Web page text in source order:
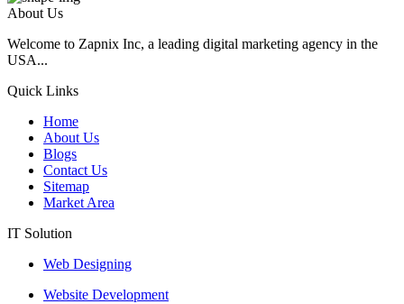
About Us
Welcome to Zapnix Inc, a leading digital marketing agency in the
USA...
Quick Links
Home
About Us
Blogs
Contact Us
Sitemap
Market Area
IT Solution
Web Designing
Website Development